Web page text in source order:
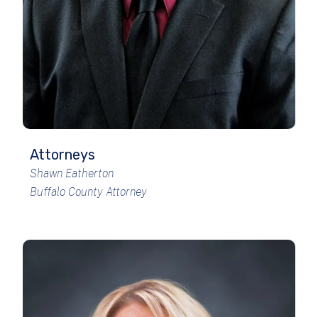
Attorneys
Shawn Eatherton
Buffalo County Attorney